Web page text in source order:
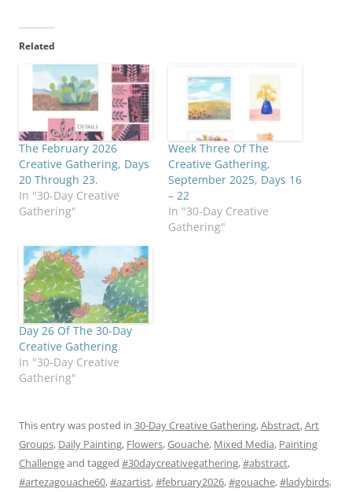
Related
The February 2026
Creative Gathering, Days
20 Through 23.
In "30-Day Creative
Gathering"
Week Three Of The
Creative Gathering,
September 2025, Days 16
– 22
In "30-Day Creative
Gathering"
Day 26 Of The 30-Day
Creative Gathering
In "30-Day Creative
Gathering"
This entry was posted in 30-Day Creative Gathering,Abstract,Art
Groups, Daily Painting, Flowers,Gouache, Mixed Media, Painting
Challengeand tagged #30daycreativegathering,#abstract,
#artezagouache60,#azartist,#february2026,#gouache,#ladybirds,